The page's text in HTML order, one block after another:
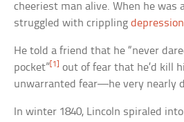
cheeriest man alive. When he was
struggled with cripplingdepression
He told a friend that he “never
pocket” [1]
out of fear that he’d kill
unwarranted fear—he very nearly
In winter 1840, Lincoln spiraled